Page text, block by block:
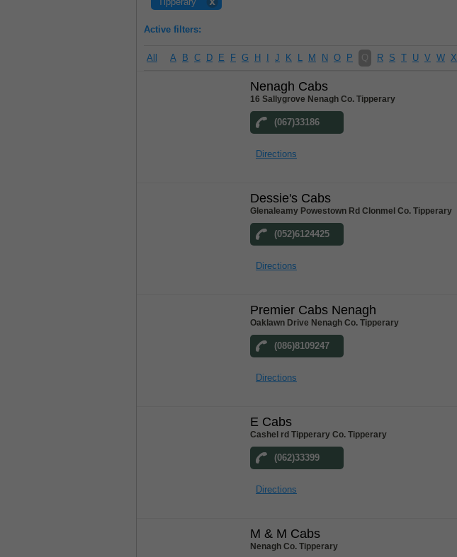
Active filters:
All A B C D E F G H J K L M N O P Q R S T U V W X
Nenagh Cabs
16 Sallygrove Nenagh Co. Tipperary
(067)33186
Directions
Dessie's Cabs
Glenaleamy Powestown Rd Clonmel Co. Tipperary
(052)6124425
Directions
Premier Cabs Nenagh
Oaklawn Drive Nenagh Co. Tipperary
(086)8109247
Directions
E Cabs
Cashel rd Tipperary Co. Tipperary
(062)33399
Directions
M & M Cabs
Nenagh Co. Tipperary